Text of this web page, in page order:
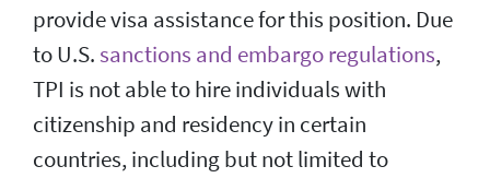
provide visa assistance for this position. Due
to U.S.sanctions and embargo regulations,
TPI is not able to hire individuals with
citizenship and residency in certain
countries, including but not limited to